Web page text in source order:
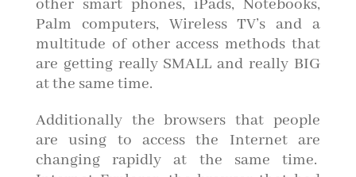
other smart phones, iPads, Notebooks,
Palm computers, Wireless TV’s and a
multitude of other access methods that
are getting really SMALL and really BIG
at the same time.
Additionally the browsers that people
are using to access the Internet are
changing rapidly at the same time.